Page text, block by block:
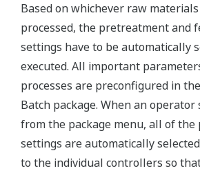
Based on whichever raw
processed, the pretreatment and
settings have to be automatically
executed. All important
processes are preconfigured in
Batch package. When an operator
from the package menu, all of the
settings are automatically
to the individual controllers so